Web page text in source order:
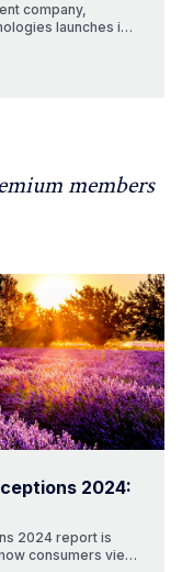
company,
launches in
been investing
members
2024:
2024 report is
consumers view